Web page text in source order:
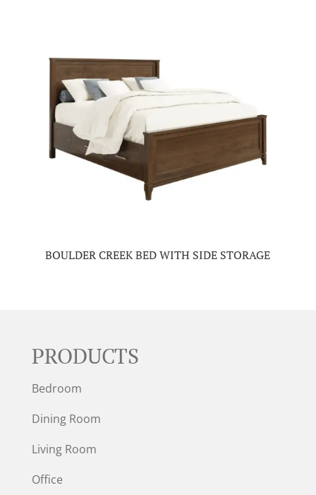
BOULDER CREEK BED WITH SIDE STORAGE
PRODUCTS
Bedroom
Dining Room
Living Room
Office